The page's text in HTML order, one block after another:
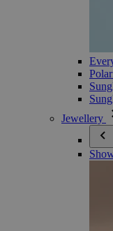
Jewellery